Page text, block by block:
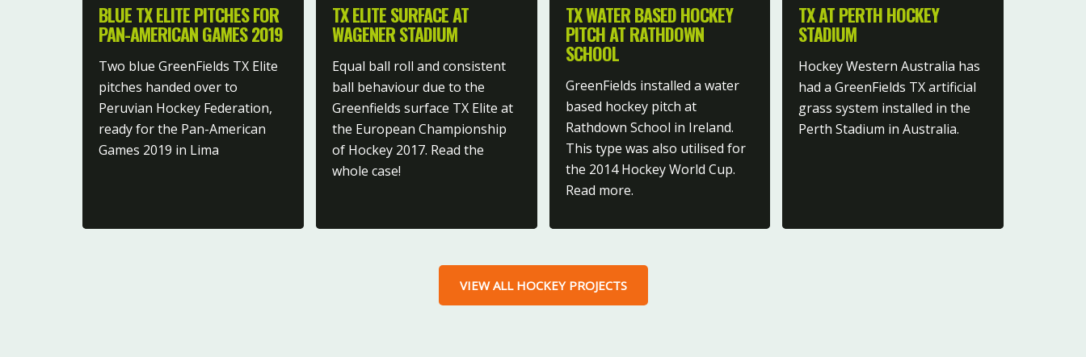
BLUE TX ELITE PITCHES FOR
PAN-AMERICAN GAMES 2019
Two blue GreenFields TX Elite
pitches handed over to
Peruvian Hockey Federation,
ready for the Pan-American
Games 2019 in Lima
TX ELITE SURFACE AT
WAGENER STADIUM
Equal ball roll and consistent
ball behaviour due to the
Greenfields surface TX Elite at
the European Championship
of Hockey 2017. Read the
whole case!
TX WATER BASED HOCKEY
PITCH AT RATHDOWN
SCHOOL
GreenFields installed a water
based hockey pitch at
Rathdown School in Ireland.
This type was also utilised for
the 2014 Hockey World Cup.
Read more.
TX AT PERTH HOCKEY
STADIUM
Hockey Western Australia has
had a GreenFields TX artificial
grass system installed in the
Perth Stadium in Australia.
VIEW ALL HOCKEY PROJECTS